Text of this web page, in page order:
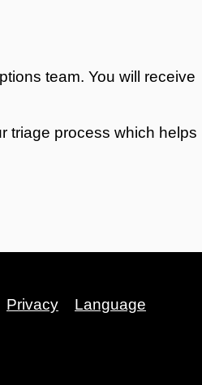
team. You will receive
triage process which helps
Privacy Language